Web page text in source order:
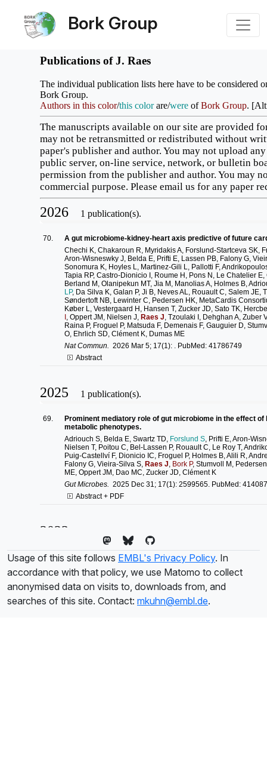
Bork Group
Usage of this site follows EMBL's Privacy Policy. In
accordance with that policy, we use Matomo to collect
anonymised data on visits to, downloads from, and
searches of this site. Contact: mkuhn@embl.de.